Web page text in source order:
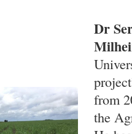
Dr
from
the